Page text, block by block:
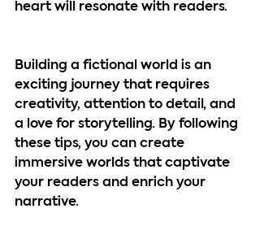
heart will resonate with readers.
Building a fictional world is an
exciting journey that requires
creativity, attention to detail, and
a love for storytelling. By following
these tips, you can create
immersive worlds that captivate
your readers and enrich your
narrative.